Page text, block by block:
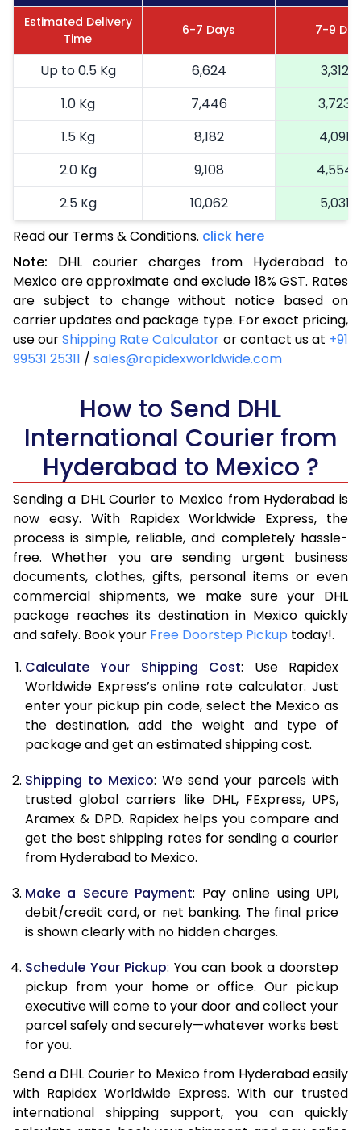
Estimated Delivery
Time
6-7 Days 7-9
Up to 0.5 Kg 6,624
3,312
1.0 Kg
7,446
3,723
1.5 Kg
8,182
4,091
2.0 Kg
9,108
4,554
2.5 Kg
10,062
5,031
3.0 Kg
11,052
3.5 Kg
12,044
6,022
4.0 Kg
13,034
6,517
4.5 Kg
14,024
7,012
5.0 Kg
15,016
5.5 Kg
15,688
6.0 Kg
16,336
8,168
6.5 Kg
16,982
7.0 Kg
17,628
8,814
7.5 Kg
18,276
9,138
8.0 Kg
18,922
9,461
8.5 Kg
19,570
9,785
9.0 Kg
20,216
10,108
9.5 Kg
20,862
10,431
10.0 Kg
21,506
10,753
10.5 Kg
22,468
11,234
11.5 Kg
24,394
12,197
12.0 Kg
25,358
12,679
12.5 Kg
26,318
13.0 Kg
27,280
13,640
13.5 Kg
28,244
14.0 Kg
29,206
14,603
14.5 Kg
30,168
15,084
15.0 Kg
31,128
15,564
16.0 Kg
32,856
16,428
Read our Terms & Conditions. click here
Note: DHL courier charges from Hyderabad to
Mexico are approximate and exclude 18% GST. Rates
are subject to change without notice based on
carrier updates and package type. For exact pricing,
use ourShipping Rate Calculator or contact us at +91
99531 25311 / sales@rapidexworldwide.com
How to Send DHL
International Courier from
Hyderabad to Mexico ?
Sending a DHL Courier to Mexico from Hyderabad is
now easy. With Rapidex Worldwide Express, the
process is simple, reliable, and completely hassle-
free. Whether you are sending urgent business
documents, clothes, gifts, personal items or even
commercial shipments, we make sure your DHL
package reaches its destination in Mexico quickly
and safely. Book your Free Doorstep Pickup today!.
Calculate Your Shipping Cost: Use Rapidex
Worldwide Express’s online rate calculator. Just
enter your pickup pin code, select the Mexico as
the destination, add the weight and type of
package and get an estimated shipping cost.
Shipping to Mexico: We send your parcels with
trusted global carriers like DHL, FExpress, UPS,
Aramex & DPD. Rapidex helps you compare and
get the best shipping rates for sending a courier
from Hyderabad to Mexico.
Make a Secure Payment: Pay online using UPI,
debit/credit card, or net banking. The final price
is shown clearly with no hidden charges.
Schedule Your Pickup: You can book a doorstep
pickup from your home or office. Our pickup
executive will come to your door and collect your
parcel safely and securely—whatever works best
for you.
Send a DHL Courier to Mexico from Hyderabad easily
with Rapidex Worldwide Express. With our trusted
international shipping support, you can quickly